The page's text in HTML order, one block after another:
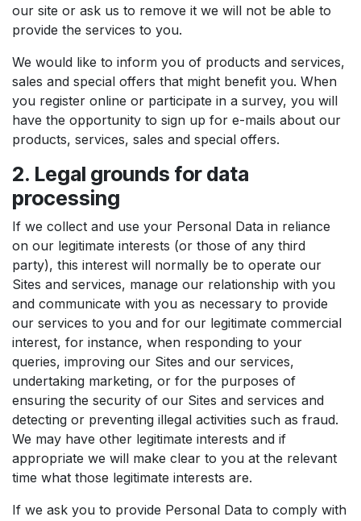
our site or ask us to remove it we will not be able to
provide the services to you.
We would like to inform you of products and services,
sales and special offers that might benefit you. When
you register online or participate in a survey, you will
have the opportunity to sign up for e-mails about our
products, services, sales and special offers.
2. Legal grounds for data
processing
If we collect and use your Personal Data in reliance
on our legitimate interests (or those of any third
party), this interest will normally be to operate our
Sites and services, manage our relationship with you
and communicate with you as necessary to provide
our services to you and for our legitimate commercial
interest, for instance, when responding to your
queries, improving our Sites and our services,
undertaking marketing, or for the purposes of
ensuring the security of our Sites and services and
detecting or preventing illegal activities such as fraud.
We may have other legitimate interests and if
appropriate we will make clear to you at the relevant
time what those legitimate interests are.
If we ask you to provide Personal Data to comply with